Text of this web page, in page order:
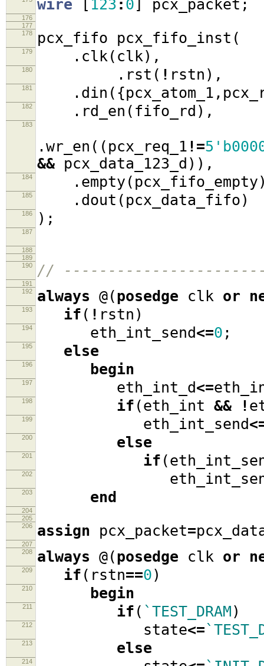
wire [ 123 : 0] pcx_packet ;
176
177
178
pcx_fifo pcx_fifo_inst (
179 . clk( clk),
180 . rst ( ! rstn ),
181 . din ({pcx_atom_1 ,
182 . rd_en ( fifo_rd ),
183
. wr_en (( pcx_req_1 !=
&& pcx_data_123_d )),
184 . empty ( pcx_fifo_empty
185 . dout ( pcx_data_fifo)
186 );
187
188
189
190
//
191
192
always @(posedge clk or
193 if ( ! rstn )
194 eth_int_send<=0 ;
195 else
196 begin
197 eth_int_d<=
198 if (eth_int && !
199 eth_int_send
200 else
201 if (
202
203 end
204
205
206
assign pcx_packet=
207
208
always @(posedge clk or
209 if ( rstn==0)
210 begin
211 if ( `TEST_DRAM)
212 state<=
213 else
214